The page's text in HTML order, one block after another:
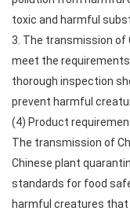
toxic and harmful
3. The transmission of
meet the
thorough inspection
prevent harmful
(4) Product
The transmission of
Chinese plant
standards for food
harmful creatures that